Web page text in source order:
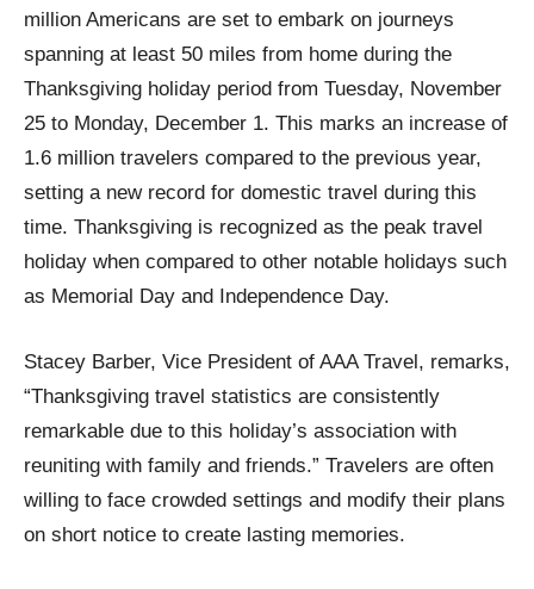
million Americans are set to embark on journeys
spanning at least 50 miles from home during the
Thanksgiving holiday period from Tuesday, November
25 to Monday, December 1. This marks an increase of
1.6 million travelers compared to the previous year,
setting a new record for domestic travel during this
time. Thanksgiving is recognized as the peak travel
holiday when compared to other notable holidays such
as Memorial Day and Independence Day.
Stacey Barber, Vice President of AAA Travel, remarks,
“Thanksgiving travel statistics are consistently
remarkable due to this holiday’s association with
reuniting with family and friends.” Travelers are often
willing to face crowded settings and modify their plans
on short notice to create lasting memories.